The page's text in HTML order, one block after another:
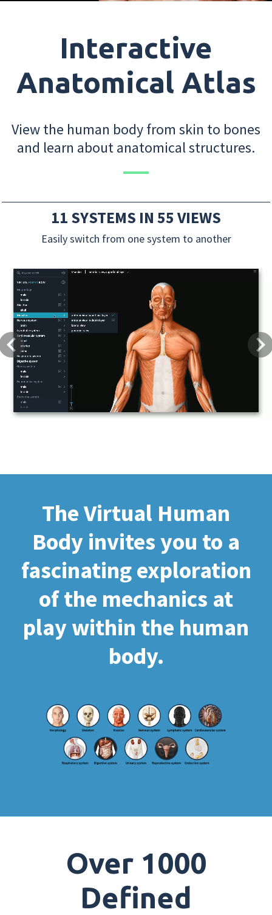
Interactive
Anatomical Atlas
View the human body from skin to bones
and learn about anatomical structures.
11 SYSTEMS IN 55 VIEWS
Easily switch from one system to another
Previous
The Virtual Human
Body invites you to a
fascinating exploration
of the mechanics at
play within the human
body.
Over 1000
Defined